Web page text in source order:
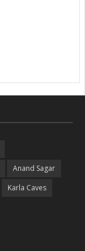
Anand Sagar
Karla Caves